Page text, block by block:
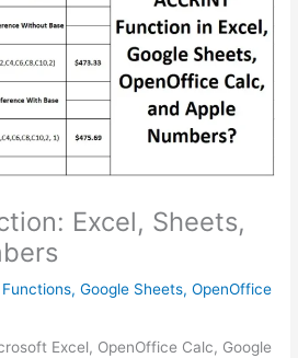
Excel, Sheets,
Functions,Google Sheets,OpenOffice
Excel, OpenOffice Calc, Google